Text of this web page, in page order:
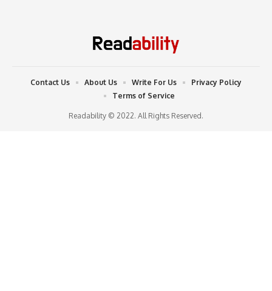
Readability © 2022. All Rights Reserved.
Contact Us About Us Write For Us
Privacy Policy
Terms of Service